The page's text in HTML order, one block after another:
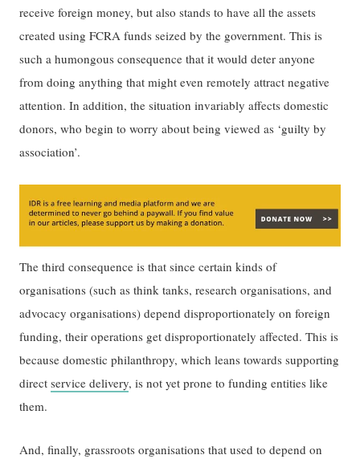
receive foreign money, but also stands to have all the assets
created using FCRA funds seized by the government. This is
such a humongous consequence that it would deter anyone
from doing anything that might even remotely attract negative
attention. In addition, the situation invariably affects domestic
donors, who begin to worry about being viewed as ‘guilty by
association’.
The third consequence is that since certain kinds of
organisations (such as think tanks, research organisations, and
advocacy organisations) depend disproportionately on foreign
funding, their operations get disproportionately affected. This is
because domestic philanthropy, which leans towards supporting
directservice delivery, is not yet prone to funding entities like
them.
And, finally, grassroots organisations that used to depend on